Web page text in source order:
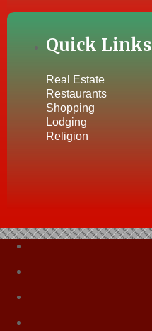
Quick Links
Real Estate
Restaurants
Shopping
Lodging
Religion